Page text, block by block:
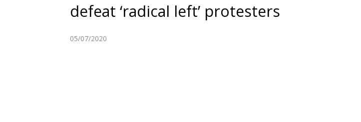
defeat ‘radical left’ protesters
05/07/2020